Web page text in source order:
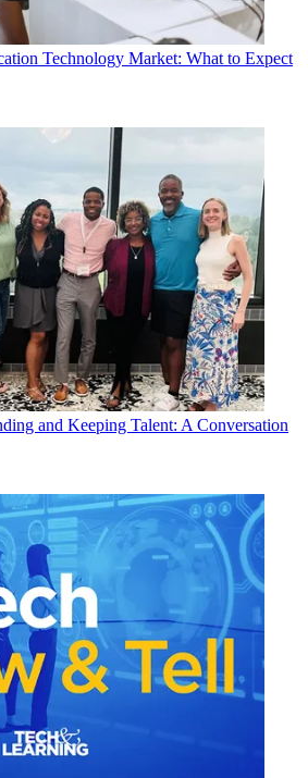
Technology Market: What to Expect
and Keeping Talent: A Conversation